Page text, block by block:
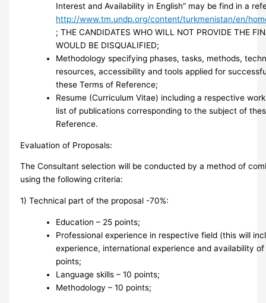
Interest and Availability in English” may be find in a
http://www.tm.undp.org/content/turkmenistan/en/
; THE CANDIDATES WHO WILL NOT PROVIDE THE
WOULD BE DISQUALIFIED;
Methodology specifying phases, tasks, methods,
resources, accessibility and tools applied for
these Terms of Reference;
Resume (Curriculum Vitae) including a respective
list of publications corresponding to the subject of
Reference.
Evaluation of Proposals:
The Consultant selection will be conducted by a method of
using the following criteria:
1) Technical part of the proposal -70%:
Education – 25 points;
Professional experience in respective field (this will
experience, international experience and availability
points;
Language skills – 10 points;
Methodology – 10 points;